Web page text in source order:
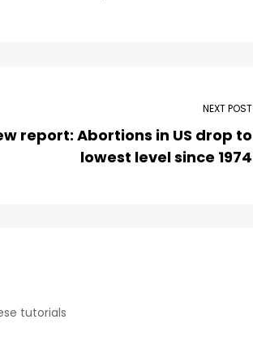
NEXT POST
report: Abortions in US drop to
lowest level since 1974
tutorials